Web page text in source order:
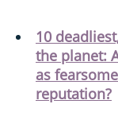
10
the planet:
as
reputation?